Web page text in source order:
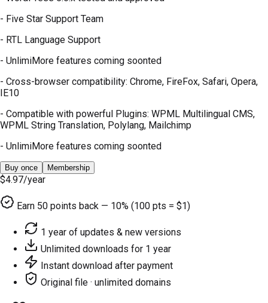
- Five Star Support Team
- RTL Language Support
- UnlimiMore features coming soonted
- Cross-browser compatibility: Chrome, FireFox, Safari, Opera,
IE10
- Compatible with powerful Plugins: WPML Multilingual CMS,
WPML String Translation, Polylang, Mailchimp
- UnlimiMore features coming soonted
Buy once Membership
$4.97/year
Earn 50 points back — 10% (100 pts = $1)
1 year of updates & new versions
Unlimited downloads for 1 year
Instant download after payment
Original file · unlimited domains